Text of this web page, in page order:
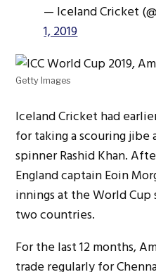
— Iceland Cricket
1, 2019
Getty Images
Iceland Cricket had
for taking a scouring jibe
spinner Rashid Khan.
England captain Eoin
innings at the World
two countries.
For the last 12 months,
trade regularly for